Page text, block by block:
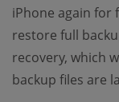
iPhone again for
restore full
recovery, which
backup files are